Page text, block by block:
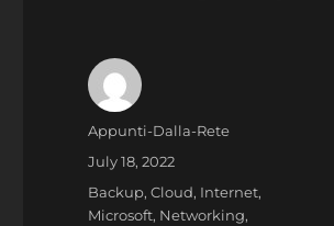
Author
Appunti-Dalla-Rete
Posted
July 18, 2022
Categories
Backup,Cloud, Internet,
Microsoft, Networking,